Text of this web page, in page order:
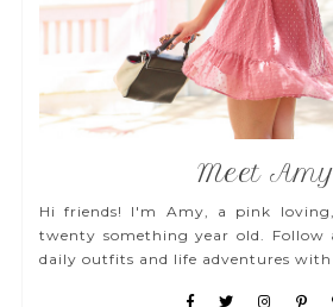
Meet Amy
Hi friends! I'm Amy, a pink
twenty something year old. Follow
daily outfits and life adventures